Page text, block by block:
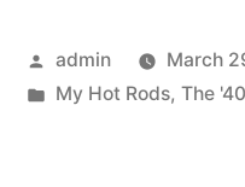
Posted
by
admin
March
Posted
My Hot Rods, The